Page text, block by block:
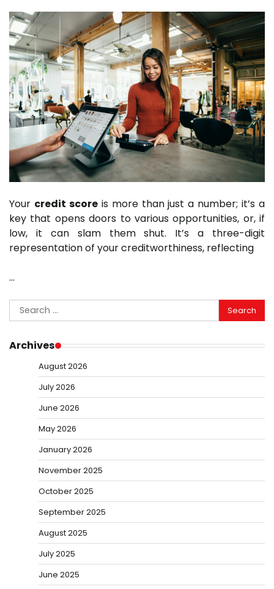
Your credit scoreis more than just a number; it’s a
key that opens doors to various opportunities, or, if
low, it can slam them shut. It’s a three-digit
representation of your creditworthiness, reflecting
…
Search
for:
Archives
August 2026
July 2026
June 2026
May 2026
January 2026
November 2025
October 2025
September 2025
August 2025
July 2025
June 2025